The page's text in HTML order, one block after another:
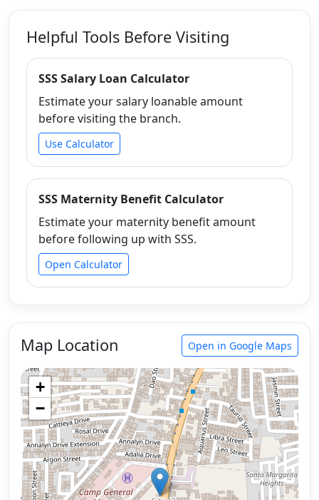
Helpful Tools Before Visiting
SSS Salary Loan Calculator
Estimate your salary loanable amount
before visiting the branch.
Use Calculator
SSS Maternity Benefit Calculator
Estimate your maternity benefit amount
before following up with SSS.
Open Calculator
Map Location Open in Google Maps
+
−